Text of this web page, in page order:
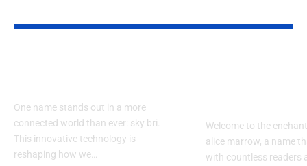
One name stands out in a more
connected world than ever: sky bri.
This innovative technology is
reshaping how we…
Welcome to the
alice marrow, a name
with countless readers